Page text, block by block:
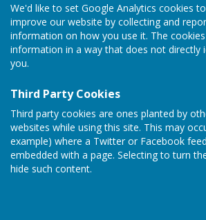
We'd like to set Google Analytics cookies
improve our website by collecting and
information on how you use it. The
information in a way that does not directly
you.
Third Party Cookies
Third party cookies are ones planted by
websites while using this site. This may
example) where a Twitter or Facebook
embedded with a page. Selecting to turn
hide such content.